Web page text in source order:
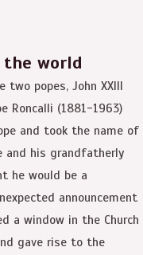
the world
two popes, John XXIII
Roncalli (1881-1963)
and took the name of
and his grandfatherly
he would be a
announcement
a window in the Church
gave rise to the